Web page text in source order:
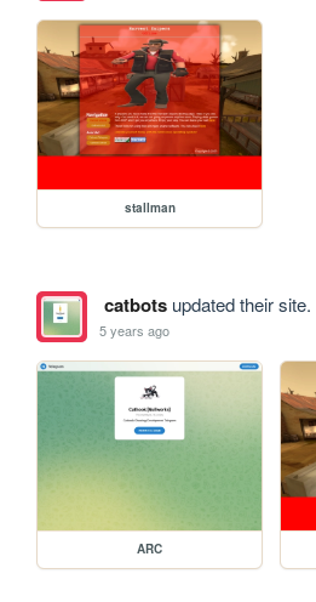
stallman
catbotsupdated their site.
5 years ago
ARC